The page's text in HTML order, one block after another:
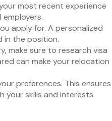
most recent experience
apply for. A personalized
in the position.
make sure to research visa
can make your relocation
preferences. This ensures
skills and interests.